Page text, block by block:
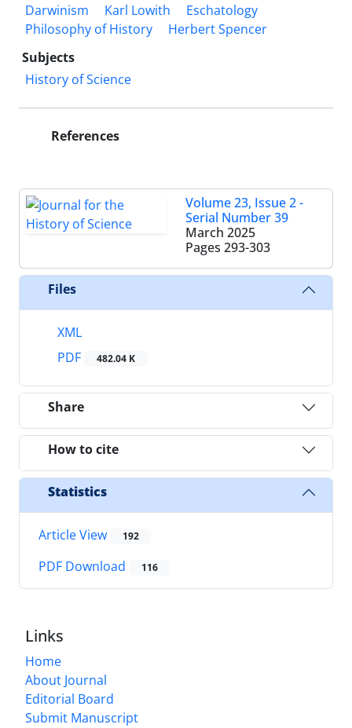
Darwinism
Karl Lowith
Eschatology
Philosophy of History
Herbert Spencer
Subjects
History of Science
References
Volume 23, Issue 2 -
Serial Number 39
March 2025
Pages 293-303
Files
XML
PDF
482.04 K
Share
How to cite
Statistics
Article View 192
PDF Download 116
Links
Home
About Journal
Editorial Board
Submit Manuscript